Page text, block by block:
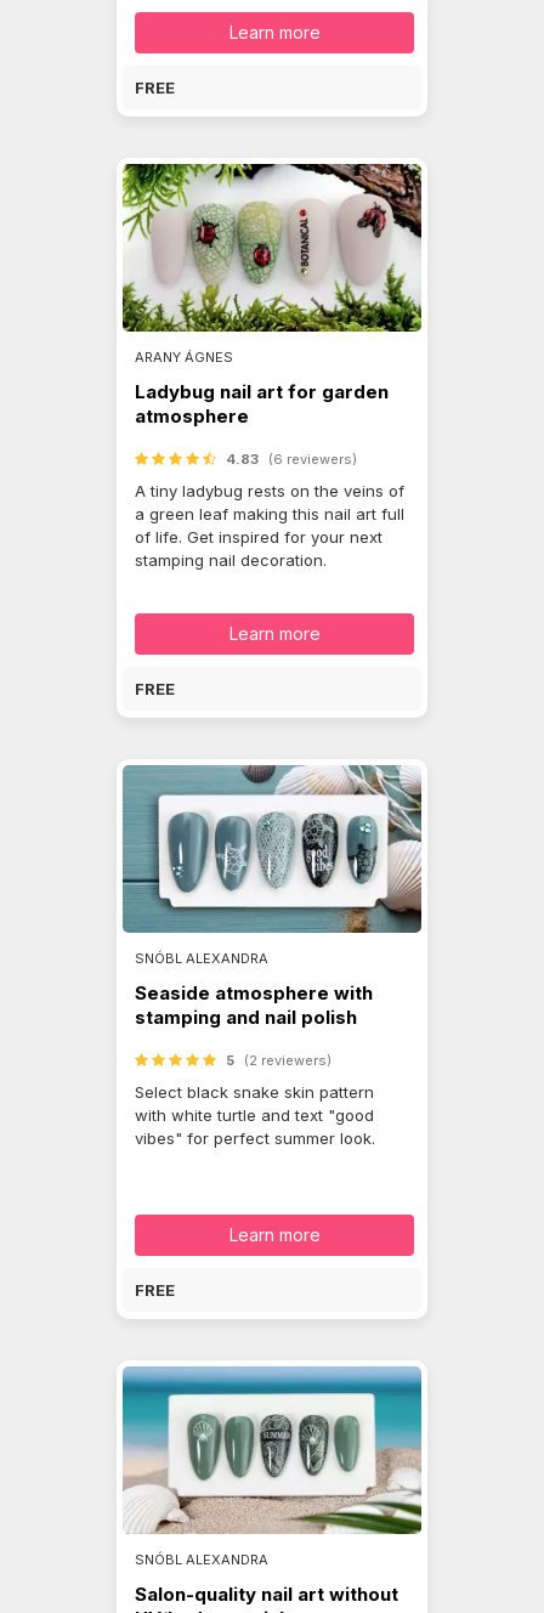
Learn more
FREE
ARANY ÁGNES
Ladybug nail art for garden
atmosphere
4.83 (6 reviewers)
A tiny ladybug rests on the veins of
a green leaf making this nail art full
of life. Get inspired for your next
stamping nail decoration.
Learn more
FREE
SNÓBL ALEXANDRA
Seaside atmosphere with
stamping and nail polish
5 (2 reviewers)
Select black snake skin pattern
with white turtle and text "good
vibes" for perfect summer look.
Learn more
FREE
SNÓBL ALEXANDRA
Salon-quality nail art without